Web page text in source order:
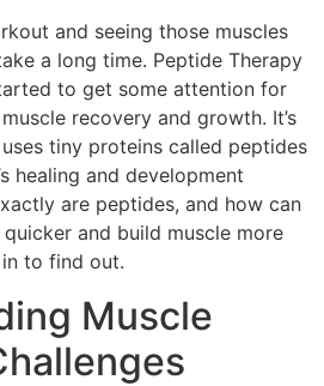
and seeing those muscles
a long time. Peptide Therapy
to get some attention for
recovery and growth. It’s
tiny proteins called peptides
healing and development
are peptides, and how can
and build muscle more
to find out.
Muscle